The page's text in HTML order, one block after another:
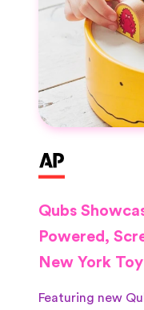
Qubs
Powered,
New York
Featuring new